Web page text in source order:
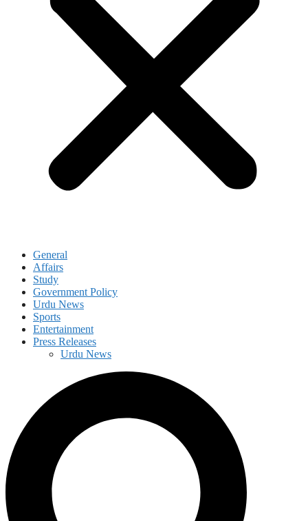
General
Affairs
Study
Government Policy
Urdu News
Sports
Entertainment
Press Releases
Urdu News